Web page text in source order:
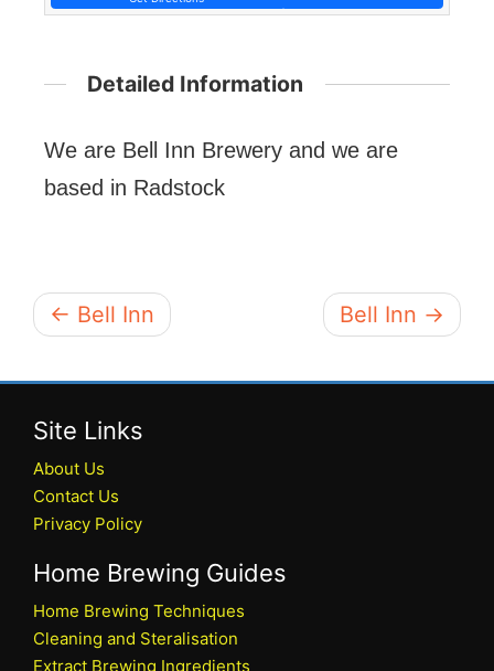
Detailed Information
We are Bell Inn Brewery and we are
based in Radstock
← Bell Inn Bell Inn →
Site Links
About Us
Contact Us
Privacy Policy
Home Brewing Guides
Home Brewing Techniques
Cleaning and Steralisation
Extract Brewing Ingredients